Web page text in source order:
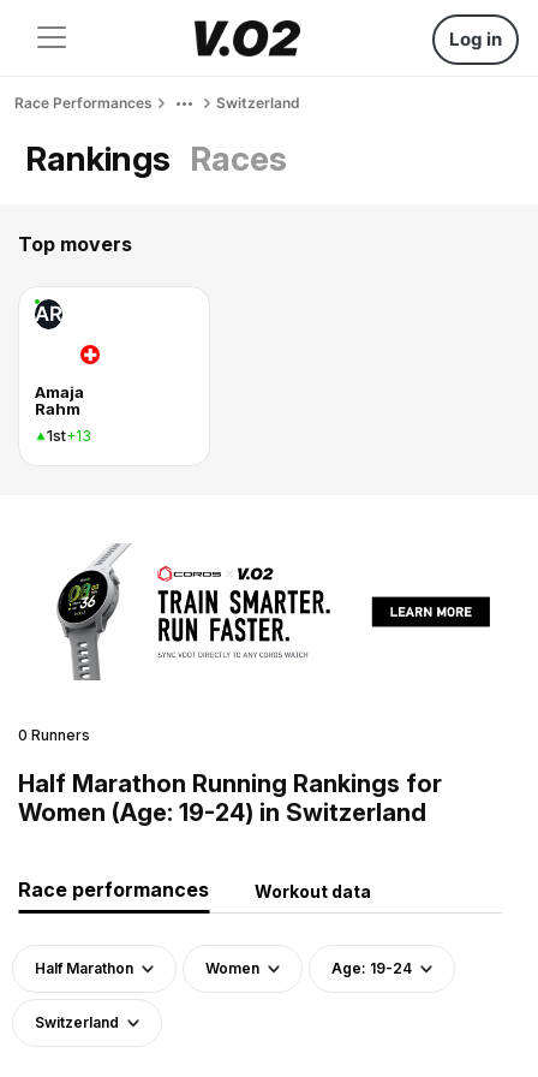
Log in
Race Performances Switzerland
Rankings Races
Top movers
AR
Amaja
Rahm
1st+13
0 Runners
Half Marathon Running Rankings for
Women (Age: 19-24) in Switzerland
Race performances Workout data
Half Marathon Women Age: 19-24
Switzerland